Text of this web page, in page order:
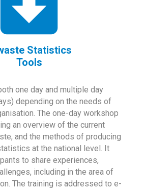
Statistics
Tools
one day and multiple day
depending on the needs of
The one-day workshop
an overview of the current
and the methods of producing
at the national level. It
to share experiences,
including in the area of
The training is addressed to e-